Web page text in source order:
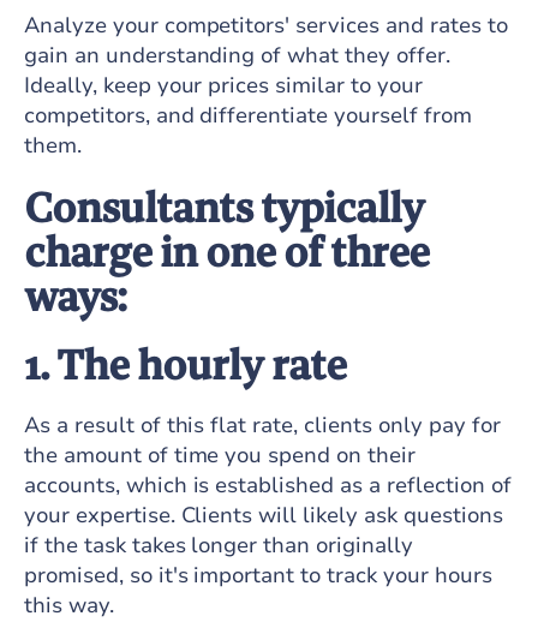
Analyze your competitors' services and rates to
gain an understanding of what they offer.
Ideally, keep your prices similar to your
competitors, and differentiate yourself from
them.
Consultants typically
charge in one of three
ways:
1. The hourly rate
As a result of this flat rate, clients only pay for
the amount of time you spend on their
accounts, which is established as a reflection of
your expertise. Clients will likely ask questions
if the task takes longer than originally
promised, so it's important to track your hours
this way.